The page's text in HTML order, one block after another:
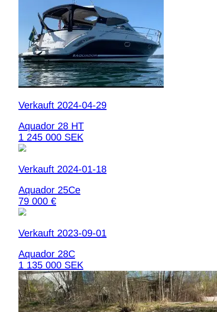
Verkauft 2024-04-29
Aquador 28 HT
1 245 000 SEK
Verkauft 2024-01-18
Aquador 25Ce
79 000 €
Verkauft 2023-09-01
Aquador 28C
1 135 000 SEK